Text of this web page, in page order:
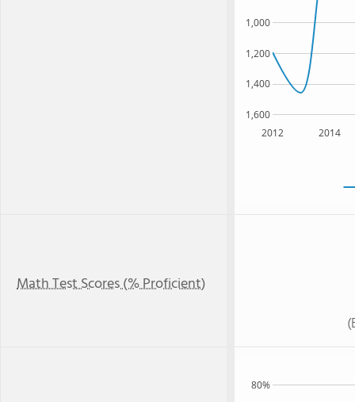
2012 2014
1,600
1,400
1,200
1,000
Math Test Scores (% Proficient)
80%